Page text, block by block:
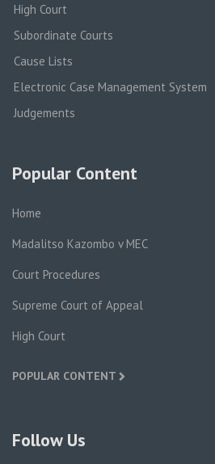
High Court
Subordinate Courts
Cause Lists
Electronic Case Management System
Judgements
Popular Content
Home
Madalitso Kazombo v MEC
Court Procedures
Supreme Court of Appeal
High Court
POPULAR CONTENT
Follow Us